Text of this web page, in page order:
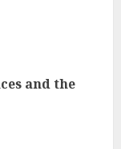
and the